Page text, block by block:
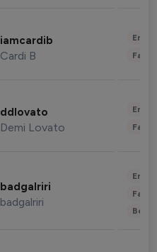
iamcardib
Cardi B
ddlovato
Demi Lovato
badgalriri
badgalriri